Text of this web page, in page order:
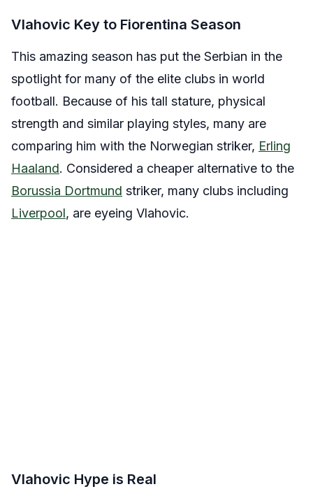
Vlahovic Key to Fiorentina Season
This amazing season has put the Serbian in the
spotlight for many of the elite clubs in world
football. Because of his tall stature, physical
strength and similar playing styles, many are
comparing him with the Norwegian striker, Erling
Haaland. Considered a cheaper alternative to the
Borussia Dortmund striker, many clubs including
Liverpool, are eyeing Vlahovic.
Vlahovic Hype is Real